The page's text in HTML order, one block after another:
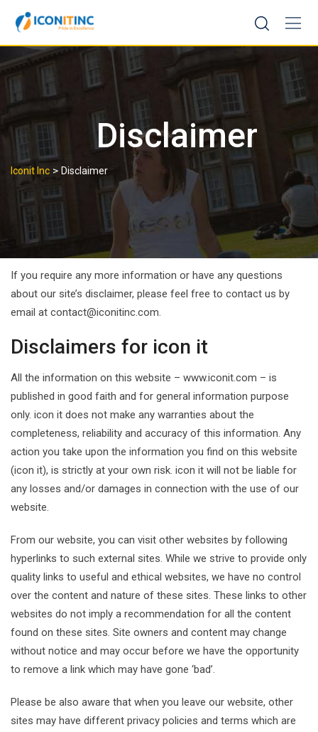
content
Disclaimer
Iconit Inc > Disclaimer
If you require any more information or have any questions
about our site’s disclaimer, please feel free to contact us by
email at contact@iconitinc.com.
Disclaimers for icon it
All the information on this website – www.iconit.com – is
published in good faith and for general information purpose
only. icon it does not make any warranties about the
completeness, reliability and accuracy of this information. Any
action you take upon the information you find on this website
(icon it), is strictly at your own risk. icon it will not be liable for
any losses and/or damages in connection with the use of our
website.
From our website, you can visit other websites by following
hyperlinks to such external sites. While we strive to provide only
quality links to useful and ethical websites, we have no control
over the content and nature of these sites. These links to other
websites do not imply a recommendation for all the content
found on these sites. Site owners and content may change
without notice and may occur before we have the opportunity
to remove a link which may have gone ‘bad’.
Please be also aware that when you leave our website, other
sites may have different privacy policies and terms which are